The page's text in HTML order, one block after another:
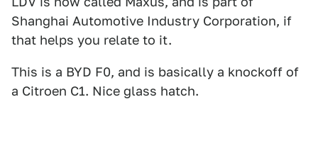
Shanghai Automotive Industry Corporation, if
that helps you relate to it.
This is a BYD F0, and is basically a knockoff of
a Citroen C1. Nice glass hatch.